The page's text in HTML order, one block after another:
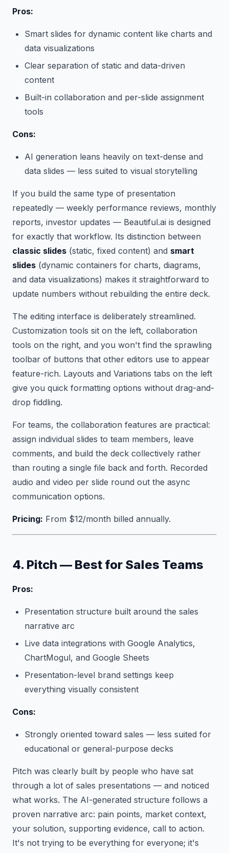
Pros:
Smart slides for dynamic content like charts and
data visualizations
Clear separation of static and data-driven
content
Built-in collaboration and per-slide assignment
tools
Cons:
AI generation leans heavily on text-dense and
data slides — less suited to visual storytelling
If you build the same type of presentation
repeatedly — weekly performance reviews, monthly
reports, investor updates — Beautiful.ai is designed
for exactly that workflow. Its distinction between
classic slides (static, fixed content) and smart
slides (dynamic containers for charts, diagrams,
and data visualizations) makes it straightforward to
update numbers without rebuilding the entire deck.
The editing interface is deliberately streamlined.
Customization tools sit on the left, collaboration
tools on the right, and you won't find the sprawling
toolbar of buttons that other editors use to appear
feature-rich. Layouts and Variations tabs on the left
give you quick formatting options without drag-and-
drop fiddling.
For teams, the collaboration features are practical:
assign individual slides to team members, leave
comments, and build the deck collectively rather
than routing a single file back and forth. Recorded
audio and video per slide round out the async
communication options.
Pricing: From $12/month billed annually.
4. Pitch — Best for Sales Teams
Pros:
Presentation structure built around the sales
narrative arc
Live data integrations with Google Analytics,
ChartMogul, and Google Sheets
Presentation-level brand settings keep
everything visually consistent
Cons:
Strongly oriented toward sales — less suited for
educational or general-purpose decks
Pitch was clearly built by people who have sat
through a lot of sales presentations — and noticed
what works. The AI-generated structure follows a
proven narrative arc: pain points, market context,
your solution, supporting evidence, call to action.
It's not trying to be everything for everyone; it's